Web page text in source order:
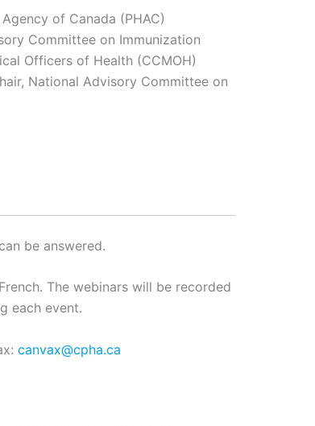
of Canada (PHAC)
Committee on Immunization
Officers of Health (CCMOH)
National Advisory Committee on
be answered.
The webinars will be recorded
each event.
canvax@cpha.ca